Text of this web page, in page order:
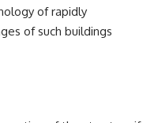
of rapidly
of such buildings